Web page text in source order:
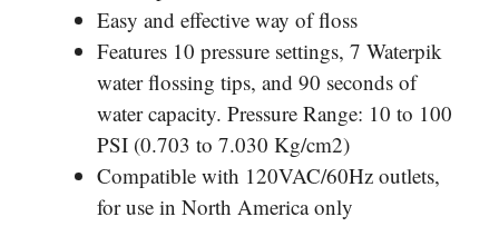
Easy and effective way of floss
Features 10 pressure settings, 7 Waterpik
waterflossing tips, and 90 seconds of
water capacity. Pressure Range: 10 to 100
PSI (0.703 to 7.030 Kg/cm2)
Compatible with 120VAC/60Hz outlets,
for use in North America only